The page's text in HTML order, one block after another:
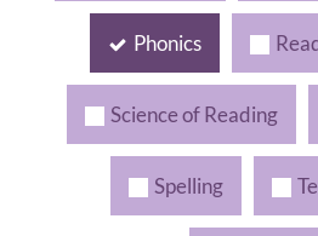
Phonics
Science of Reading
Spelling